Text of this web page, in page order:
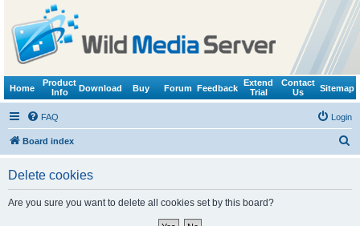
Home
Product
Info
Download Buy Forum Feedback
Extend
Trial
Contact
Us
Sitemap
FAQ Login
Board index
Delete cookies
Are you sure you want to delete all cookies set by this board?